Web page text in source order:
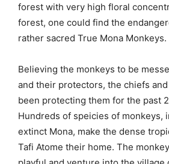
forest with very high floral
forest, one could find the
rather sacred True Mona Monkeys.
Believing the monkeys to be
and their protectors, the chiefs
been protecting them for the past
Hundreds of speicies of monkeys,
extinct Mona, make the dense
Tafi Atome their home. The